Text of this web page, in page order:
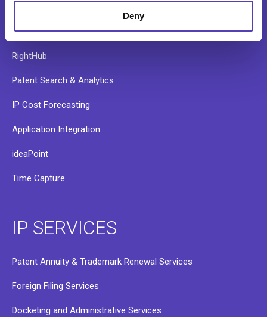
Deny
PATTSY WAVE
RightHub
Patent Search & Analytics
IP Cost Forecasting
Application Integration
ideaPoint
Time Capture
IP SERVICES
Patent Annuity & Trademark Renewal Services
Foreign Filing Services
Docketing and Administrative Services